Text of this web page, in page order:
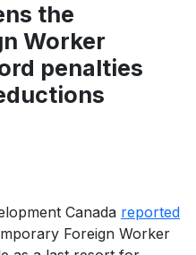
the
Worker
penalties
Canada reported
Foreign Worker